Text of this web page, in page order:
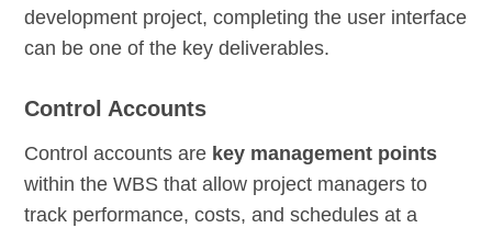
development project, completing the user interface
can be one of the key deliverables.
Control Accounts
Control accounts are key management points
within the WBS that allow project managers to
track performance, costs, and schedules at a